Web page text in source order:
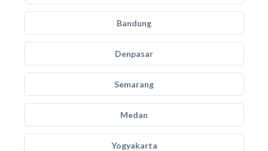
Bandung
Denpasar
Semarang
Medan
Yogyakarta